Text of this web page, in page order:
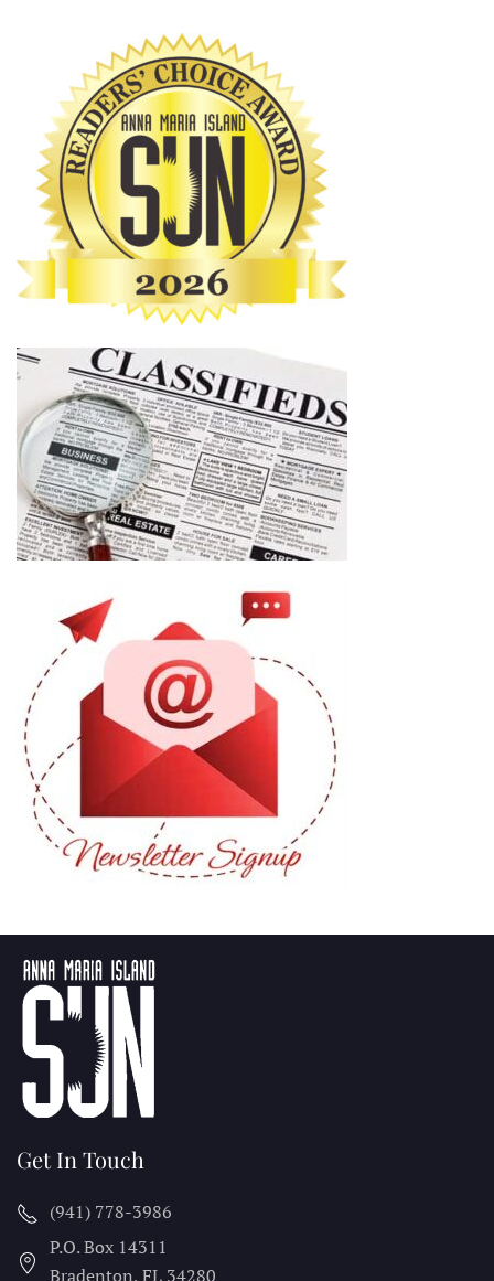
Get In Touch
(941) 778-3986
P.O. Box 14311
Bradenton, FL 34280